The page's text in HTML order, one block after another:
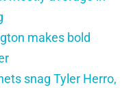
makes bold
snag Tyler Herro,